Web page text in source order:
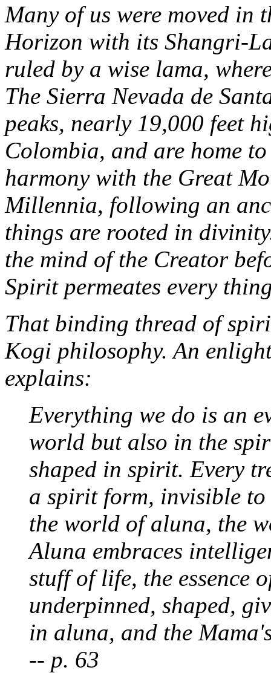
Many of us were moved in
Horizon with its Shangri-
ruled by a wise lama,
The Sierra Nevada de
peaks, nearly 19,000 feet
Colombia, and are home
harmony with the Great
Millennia, following an
things are rooted in
the mind of the Creator
Spirit permeates every
That binding thread of
Kogi philosophy. An
explains:
Everything we do is an
world but also in the
shaped in spirit. Every
a spirit form, invisible to
the world ofaluna, the
Aluna embraces
stuff of life, the essence
underpinned, shaped,
in aluna, and the
-- p. 63